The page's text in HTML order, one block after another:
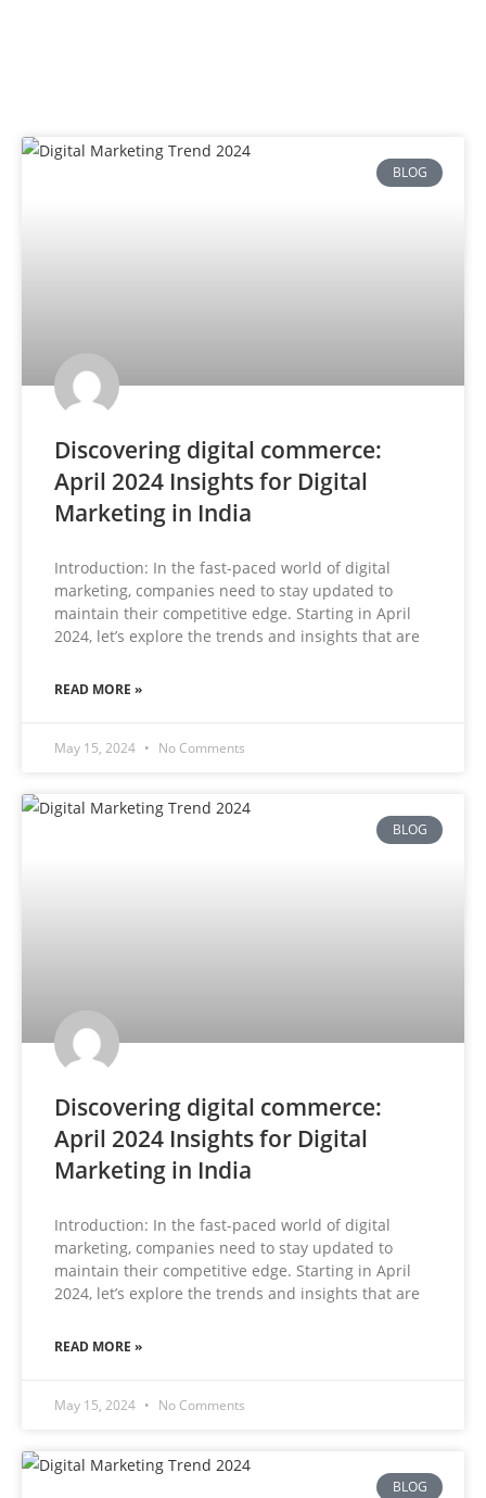
BLOG
Discovering digital commerce:
April 2024 Insights for Digital
Marketing in India
Introduction: In the fast-paced world of digital
marketing, companies need to stay updated to
maintain their competitive edge. Starting in April
2024, let’s explore the trends and insights that are
READ MORE »
May 15, 2024 No Comments
BLOG
Discovering digital commerce:
April 2024 Insights for Digital
Marketing in India
Introduction: In the fast-paced world of digital
marketing, companies need to stay updated to
maintain their competitive edge. Starting in April
2024, let’s explore the trends and insights that are
READ MORE »
May 15, 2024 No Comments
BLOG